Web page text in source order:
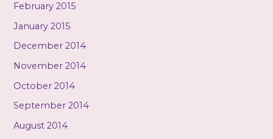
February 2015
January 2015
December 2014
November 2014
October 2014
September 2014
August 2014